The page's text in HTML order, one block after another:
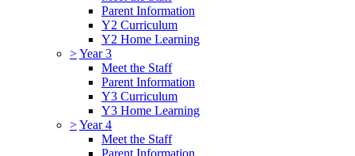
Parent Information
Y2 Curriculum
Y2 Home Learning
>Year 3
Meet the Staff
Parent Information
Y3 Curriculum
Y3 Home Learning
>Year 4
Meet the Staff
Parent Information